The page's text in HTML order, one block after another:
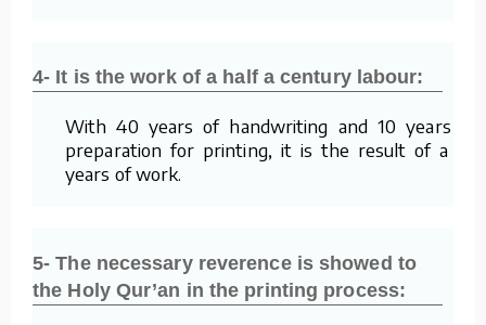
4- It is the work of a half a century labour:
With 40 years of handwriting and 10 years of
preparation for printing, it is the result of a 50
years of work.
5- The necessary reverence is showed to
the Holy Qur’an in the printing process: